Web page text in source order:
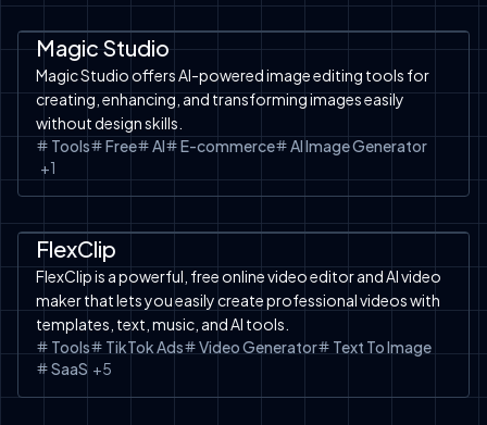
AI Design Tools
Magic Studio
Magic Studio offers AI-powered image editing tools for
creating, enhancing, and transforming images easily
without design skills.
Tools
Free AI E-commerce
AI Image Generator
+1
Product Video SaaS Image to Video
Facebook Ads
FlexClip
FlexClip is a powerful, free online video editor and AI video
maker that lets you easily create professional videos with
templates, text, music, and AI tools.
Tools
TikTok Ads Video Generator
Text To Image
SaaS +5